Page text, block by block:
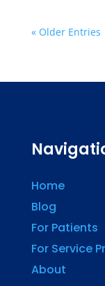
« Older Entries
Home
Blog
For Patients
For Service
About